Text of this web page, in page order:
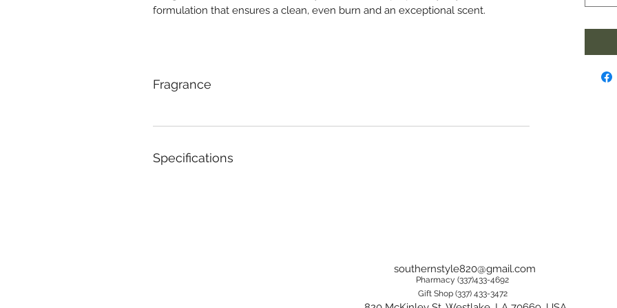
formulation that ensures a clean, even burn and an exceptional scent.
Fragrance
Specifications
southernstyle820@gmail.com
Pharmacy (337)433-4692
Gift Shop (337) 433-3472